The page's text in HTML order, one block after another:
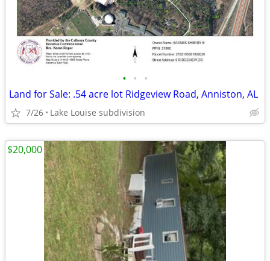
• • •
Land for Sale: .54 acre lot Ridgeview Road, Anniston, AL
7/26 Lake Louise subdivision
$20,000